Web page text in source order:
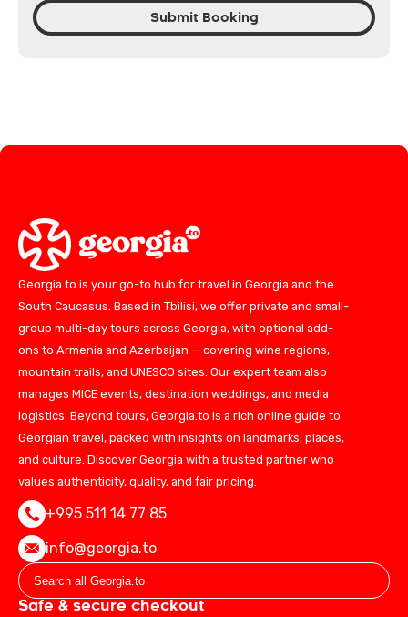
Submit Booking
Georgia.to is your go-to hub for travel in Georgia and the
South Caucasus. Based in Tbilisi, we offer private and small-
group multi-day tours across Georgia, with optional add-
ons to Armenia and Azerbaijan — covering wine regions,
mountain trails, and UNESCO sites. Our expert team also
manages MICE events, destination weddings, and media
logistics. Beyond tours, Georgia.to is a rich online guide to
Georgian travel, packed with insights on landmarks, places,
and culture. Discover Georgia with a trusted partner who
values authenticity, quality, and fair pricing.
+995 511 14 77 85
info@georgia.to
Safe & secure checkout